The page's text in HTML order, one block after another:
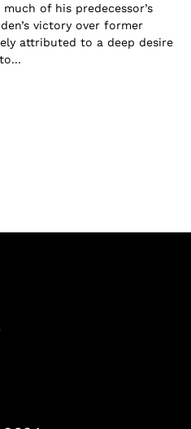
of his predecessor’s
victory over former
attributed to a deep desire